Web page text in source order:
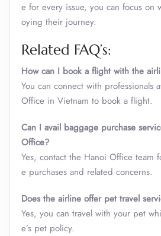
e for every issue, you can focus on
oying their journey.
Related FAQ’s:
How can I book a flight with the
You can connect with professionals
Office in Vietnam to book a flight.
Can I avail baggage purchase
Office?
Yes, contact the Hanoi Office team
e purchases and related concerns.
Does the airline offer pet travel
Yes, you can travel with your pet
e’s pet policy.